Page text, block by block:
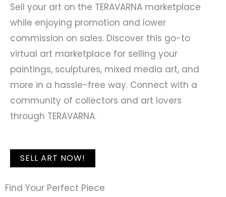
Sell your art on the TERAVARNA marketplace
while enjoying promotion and lower
commission on sales. Discover this go-to
virtual art marketplace for selling your
paintings, sculptures, mixed media art, and
more in a hassle-free way. Connect with a
community of collectors and art lovers
through TERAVARNA.
SELL ART NOW!
Find Your Perfect Piece